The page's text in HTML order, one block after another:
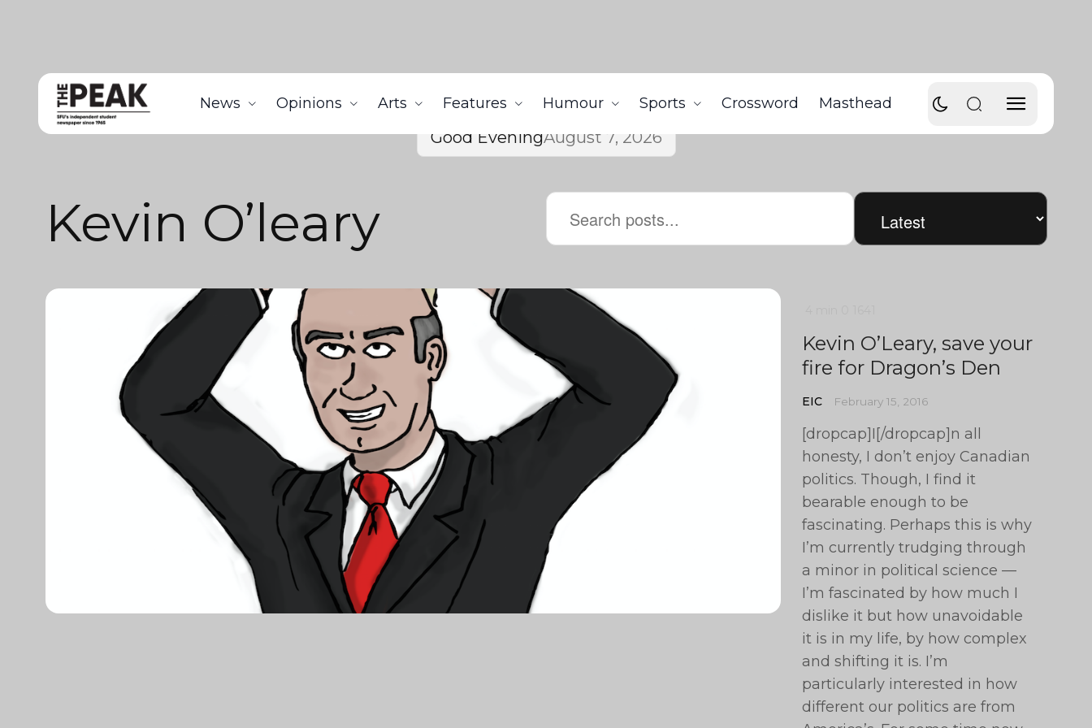
News Opinions Arts Features Humour Sports Crossword Masthead
Good EveningAugust 7, 2026
Kevin O’leary
Kevin O’Leary, save your
fire for Dragon’s Den
EIC February 15, 2016
[dropcap]I[/dropcap]n all
honesty, I don’t enjoy Canadian
politics. Though, I find it
bearable enough to be
fascinating. Perhaps this is why
I’m currently trudging through
a minor in political science —
I’m fascinated by how much I
dislike it but how unavoidable
it is in my life, by how complex
and shifting it is. I’m
particularly interested in how
different our politics are from